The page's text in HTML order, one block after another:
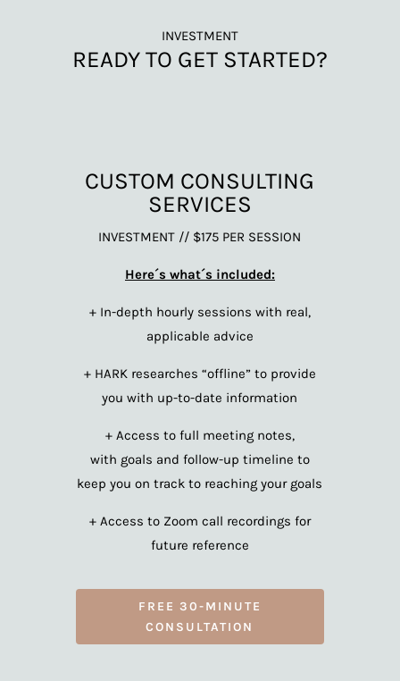
INVESTMENT
READY TO GET STARTED?
CUSTOM CONSULTING
SERVICES
INVESTMENT // $175 PER SESSION
Here´s what´s included:
+ In-depth hourly sessions with real,
applicable advice
+ HARK researches “offline” to provide
you with up-to-date information
+ Access to full meeting notes,
with goals and follow-up timeline to
keep you on track to reaching your goals
+ Access to Zoom call recordings for
future reference
FREE 30-MINUTE
CONSULTATION